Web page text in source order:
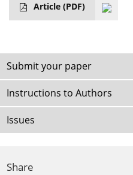
Article (PDF)
Submit your paper
Instructions to Authors
Issues
Share